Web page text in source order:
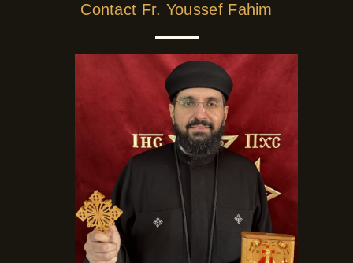
Contact Fr. Youssef Fahim